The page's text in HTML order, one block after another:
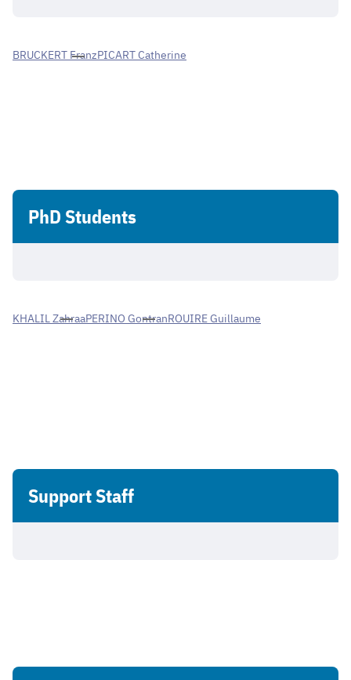
BRUCKERT FranzPICART Catherine
PhD Students
KHALIL ZahraaPERINO GontranROUIRE Guillaume
Support Staff